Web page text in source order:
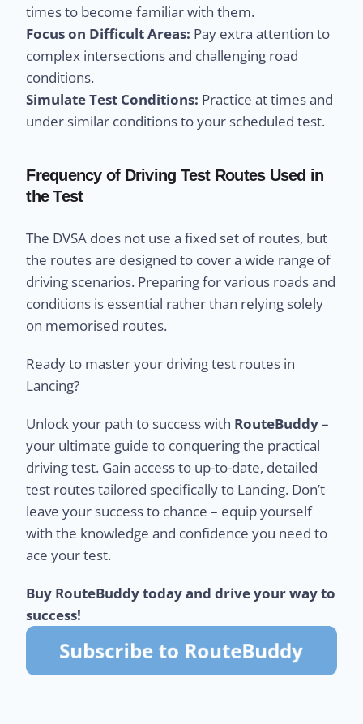
times to become familiar with them.
Focus on Difficult Areas: Pay extra attention to
complex intersections and challenging road
conditions.
Simulate Test Conditions: Practice at times and
under similar conditions to your scheduled test.
Frequency of Driving Test Routes Used in
the Test
The DVSA does not use a fixed set of routes, but
the routes are designed to cover a wide range of
driving scenarios. Preparing for various roads and
conditions is essential rather than relying solely
on memorised routes.
Ready to master your driving test routes in
Lancing?
Unlock your path to success with RouteBuddy–
your ultimate guide to conquering the practical
driving test. Gain access to up-to-date, detailed
test routes tailored specifically to Lancing. Don’t
leave your success to chance – equip yourself
with the knowledge and confidence you need to
ace your test.
Buy RouteBuddy today and drive your way to
success!